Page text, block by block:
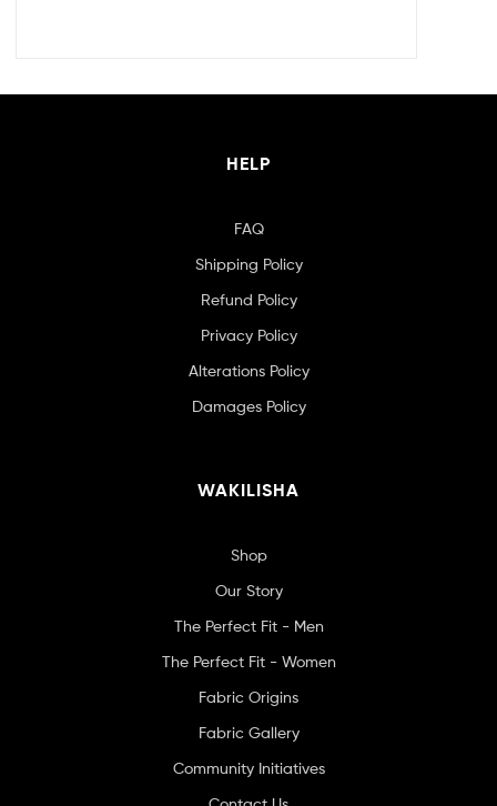
HELP
FAQ
Shipping Policy
Refund Policy
Privacy Policy
Alterations Policy
Damages Policy
WAKILISHA
Shop
Our Story
The Perfect Fit - Men
The Perfect Fit - Women
Fabric Origins
Fabric Gallery
Community Initiatives